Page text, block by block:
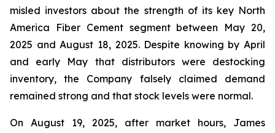
misled investors about the strength of its key North
America Fiber Cement segment between May 20,
2025 and August 18, 2025. Despite knowing by April
and early May that distributors were destocking
inventory, the Company falsely claimed demand
remained strong and that stock levels were normal.
On August 19, 2025, after market hours, James